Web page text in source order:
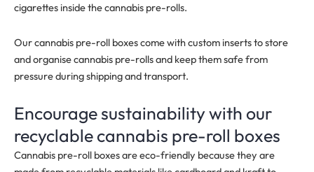
cigarettes inside the cannabis pre-rolls.
Our cannabis pre-roll boxes come with custom inserts to store
and organise cannabis pre-rolls and keep them safe from
pressure during shipping and transport.
Encourage sustainability with our
recyclable cannabis pre-roll boxes
Cannabis pre-roll boxes are eco-friendly because they are